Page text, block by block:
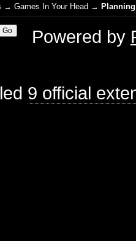
→Games In Your Head →
Powered by
9 official